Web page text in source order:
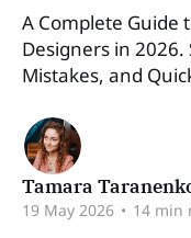
A Complete Guide
Designers in 2026.
Mistakes, and
Tamara
19 May 2026 • 14 min